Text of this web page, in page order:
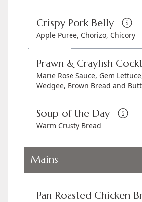
Crispy Pork Belly
Apple Puree, Chorizo, Chicory
Prawn & Crayfish
Marie Rose Sauce, Gem
Wedgee, Brown Bread and
Soup of the Day
Warm Crusty Bread
Mains
Pan Roasted Chicken